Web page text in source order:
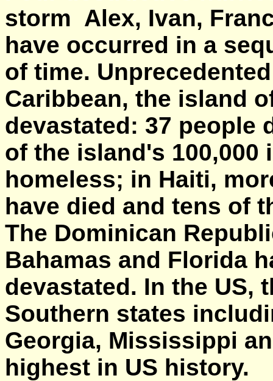
storm Alex, Ivan,
have occurred in a
of time.
Caribbean, the island
devastated: 37 people
of the island's 100,000
homeless; in Haiti,
have died and tens of
The Dominican
Bahamas and Florida
devastated. In the US,
Southern states
Georgia, Mississippi
highest in US history.